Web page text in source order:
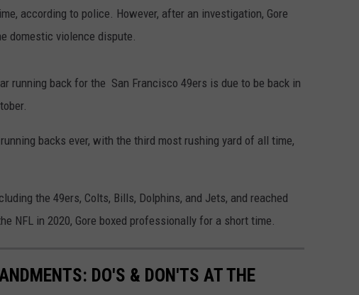
according to police. However, after an investigation, Gore
domestic violence dispute.
running back for the San Francisco 49ers is due to be back in
backs ever, with the third most rushing yard of all time,
the 49ers, Colts, Bills, Dolphins, and Jets, and reached
NFL in 2020, Gore boxed professionally for a short time.
DO'S & DON'TS AT THE